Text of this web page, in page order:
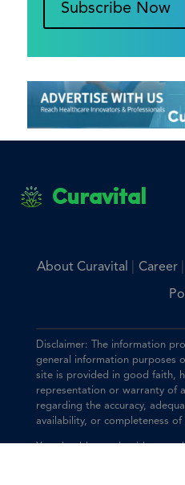
Subscribe Now
Curavital
About Curavital Career
Disclaimer: The information
general information purposes
site is provided in good faith,
representation or warranty of
regarding the accuracy,
availability, or completeness
You should consult with your